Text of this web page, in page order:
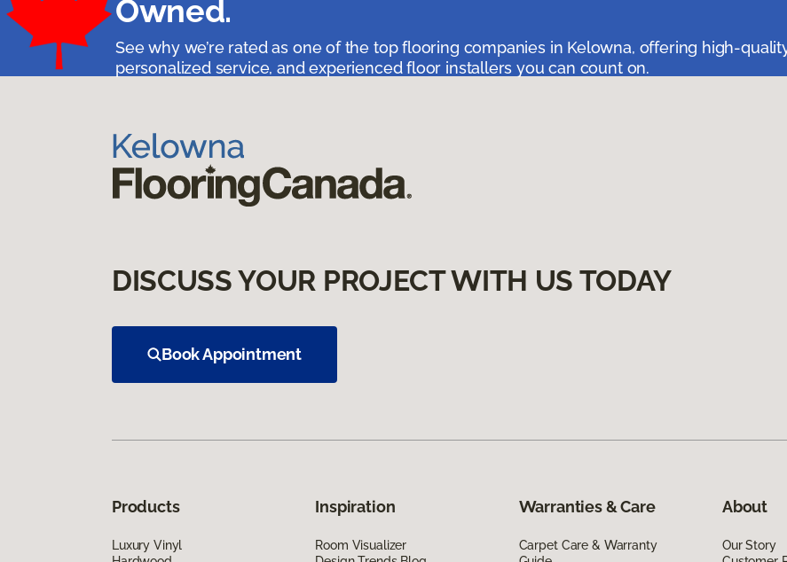
Owned.
See why we’re rated as one of the top flooring companies in Kelowna, offering high-
personalized service, and experienced floor installers you can count on.
DISCUSS YOUR PROJECT WITH US TODAY
Book Appointment
Products
Luxury Vinyl
Inspiration
Room Visualizer
Warranties & Care
Carpet Care & Warranty
About
Our Story